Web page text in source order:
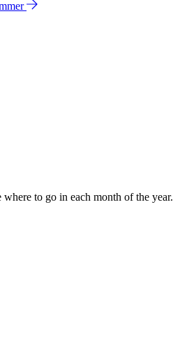
to go in each month of the year.